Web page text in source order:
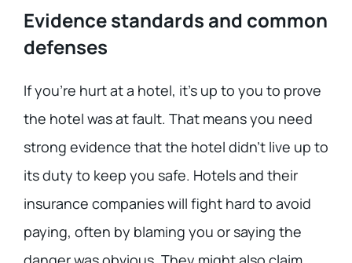
Evidence standards and common
defenses
If you’re hurt at a hotel, it’s up to you to prove
the hotel was at fault. That means you need
strong evidence that the hotel didn’t live up to
its duty to keep you safe. Hotels and their
insurance companies will fight hard to avoid
paying, often by blaming you or saying the